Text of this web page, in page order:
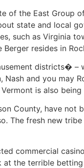
the East Group
state and local
such as Virginia
resides in
districts�
and you may
is also
County, have
The fresh new
commercial
at the terrible